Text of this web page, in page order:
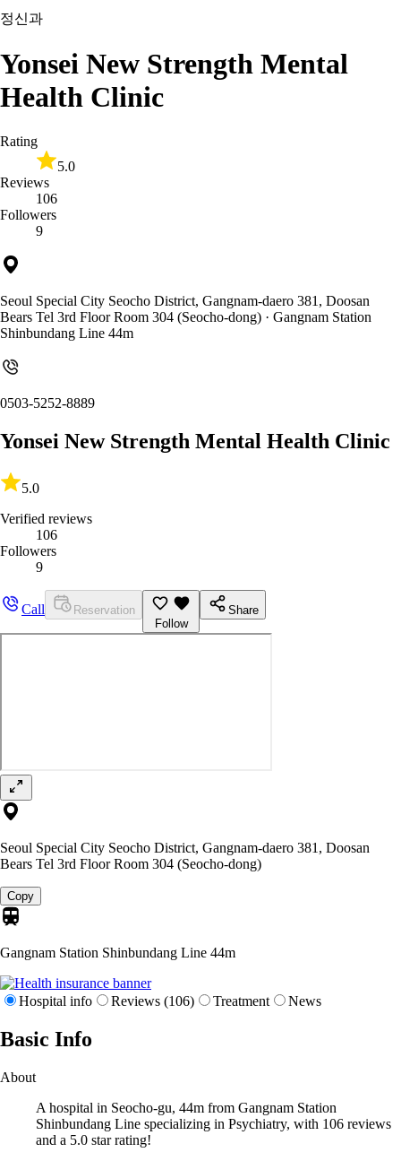
정신과
Yonsei New Strength Mental
Health Clinic
Rating
5.0
Reviews
106
Followers
9
Seoul Special City Seocho District, Gangnam-daero 381, Doosan
Bears Tel 3rd Floor Room 304 (Seocho-dong) · Gangnam Station
Shinbundang Line 44m
0503-5252-8889
Yonsei New Strength Mental Health Clinic
5.0
Verified reviews
106
Followers
9
Call
Reservation
Follow
Share
Seoul Special City Seocho District, Gangnam-daero 381, Doosan
Bears Tel 3rd Floor Room 304 (Seocho-dong)
Copy
Gangnam Station Shinbundang Line 44m
Hospital info Reviews (106) Treatment News
Basic Info
About
A hospital in Seocho-gu, 44m from Gangnam Station
Shinbundang Line specializing in Psychiatry, with 106 reviews
and a 5.0 star rating!